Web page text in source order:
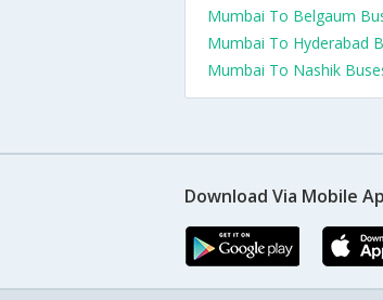
Mumbai To Belgaum
Mumbai To Hyderabad
Mumbai To Nashik
Download Via Mobile